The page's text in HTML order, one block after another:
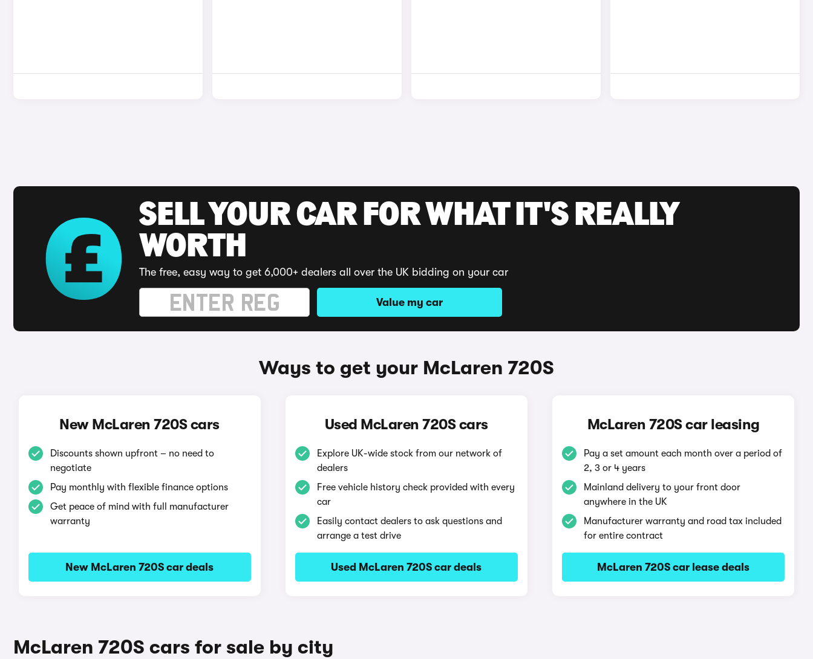
SELL YOUR CAR FOR WHAT IT'S REALLY
WORTH
The free, easy way to get 6,000+ dealers all over the UK bidding on your car
Value my car
Ways to get your McLaren 720S
New McLaren 720S cars
Discounts shown upfront – no need to
negotiate
Pay monthly with flexible finance options
Get peace of mind with full manufacturer
warranty
New McLaren 720S car deals
Used McLaren 720S cars
Explore UK-wide stock from our network of
dealers
Free vehicle history check provided with every
car
Easily contact dealers to ask questions and
arrange a test drive
Used McLaren 720S car deals
McLaren 720S car leasing
Pay a set amount each month over a period of
2, 3 or 4 years
Mainland delivery to your front door
anywhere in the UK
Manufacturer warranty and road tax included
for entire contract
McLaren 720S car lease deals
McLaren 720S cars for sale by city